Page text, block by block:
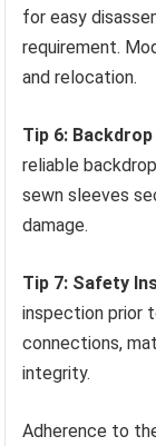
for easy
requirement.
and relocation.
Tip 6:
reliable
sewn sleeves
damage.
Tip 7: Safety
inspection prior
connections,
integrity.
Adherence to